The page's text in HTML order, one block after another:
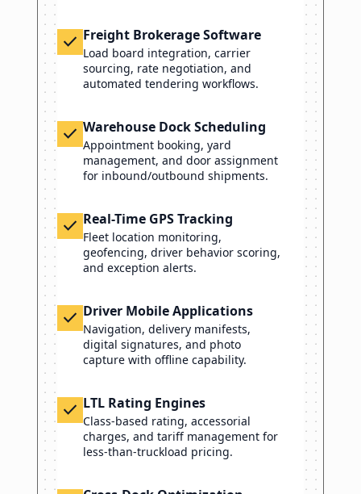
check Freight Brokerage Software
Load board integration, carrier
sourcing, rate negotiation, and
automated tendering workflows.
check Warehouse Dock Scheduling
Appointment booking, yard
management, and door assignment
for inbound/outbound shipments.
check Real-Time GPS Tracking
Fleet location monitoring,
geofencing, driver behavior scoring,
and exception alerts.
check Driver Mobile Applications
Navigation, delivery manifests,
digital signatures, and photo
capture with offline capability.
check LTL Rating Engines
Class-based rating, accessorial
charges, and tariff management for
less-than-truckload pricing.